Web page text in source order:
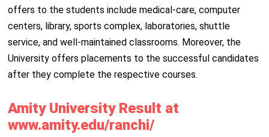
offers to the students include medical-care, computer
centers, library, sports complex, laboratories, shuttle
service, and well-maintained classrooms. Moreover, the
University offers placements to the successful candidates
after they complete the respective courses.
Amity University Result at
www.amity.edu/ranchi/